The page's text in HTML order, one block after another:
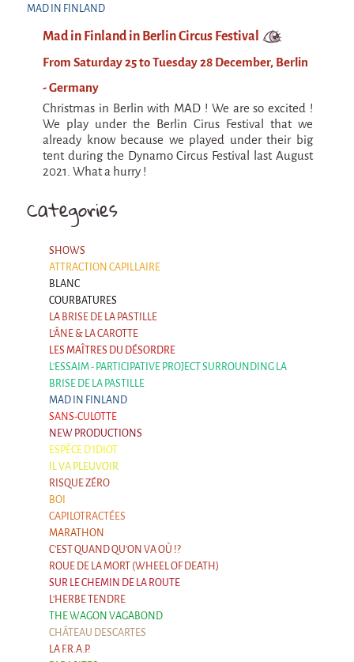
Mobile projects
Cycling tour
9 km²
Pétaouchnok Collective
Events
Cirque & Mer
Cirque & Mer
Cirque & Mer 2017- The little one
Previous editions
Festival "Tant qu'il y aura des Mouettes"
What's this?
Previous years
International
The approach
MOST - A bridge between Warmia-Mazuria
and Bretagne
Argentina & Chile
Travel diaries
Galapiat's Travels Blog
Categories
SHOWS
ATTRACTION CAPILLAIRE
BLANC
COURBATURES
LA BRISE DE LA PASTILLE
L'ÂNE & LA CAROTTE
LES MAÎTRES DU DÉSORDRE
L'ESSAIM - PARTICIPATIVE PROJECT SURROUNDING LA
BRISE DE LA PASTILLE
MAD IN FINLAND
SANS-CULOTTE
NEW PRODUCTIONS
ESPÈCE D'IDIOT
IL VA PLEUVOIR
RISQUE ZÉRO
BOI
CAPILOTRACTÉES
MARATHON
C'EST QUAND QU'ON VA OÙ !?
ROUE DE LA MORT (WHEEL OF DEATH)
SUR LE CHEMIN DE LA ROUTE
L'HERBE TENDRE
THE WAGON VAGABOND
CHÂTEAU DESCARTES
LA F.R.A.P.
MAD IN FINLAND
Mad in Finland in Berlin Circus Festival
From Saturday 25 to Tuesday 28 December, Berlin
- Germany
Christmas in Berlin with MAD ! We are so excited !
We play under the Berlin Cirus Festival that we
already know because we played under their big
tent during the Dynamo Circus Festival last August
2021. What a hurry !